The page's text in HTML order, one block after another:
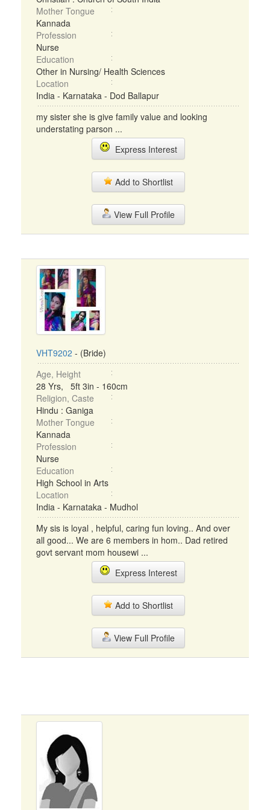
Mother Tongue
Kannada
Profession
Nurse
Education
Other in Nursing/ Health Sciences
Location
India - Karnataka - Dod Ballapur
my sister she is give family value and looking
understating parson ...
Express Interest
Add to Shortlist
View Full Profile
VHT9202 - (Bride)
Age, Height
28 Yrs, 5ft 3in - 160cm
Religion, Caste
Hindu : Ganiga
Mother Tongue
Kannada
Profession
Nurse
Education
High School in Arts
Location
India - Karnataka - Mudhol
My sis is loyal , helpful, caring fun loving.. And over
all good... We are 6 members in hom.. Dad retired
govt servant mom housewi ...
Express Interest
Add to Shortlist
View Full Profile